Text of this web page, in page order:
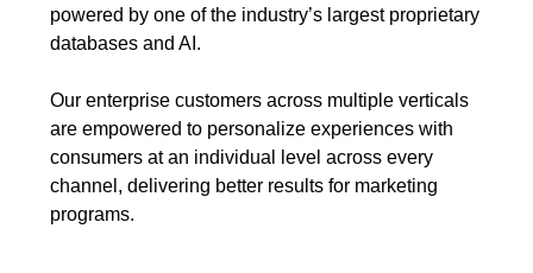
powered by one of the industry’s largest proprietary
databases and AI.
Our enterprise customers across multiple verticals
are empowered to personalize experiences with
consumers at an individual level across every
channel, delivering better results for marketing
programs.